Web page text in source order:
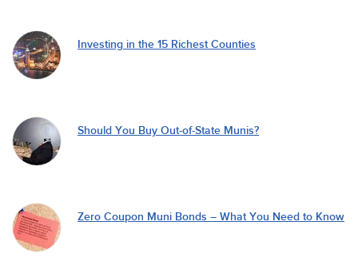
Investing in the 15 Richest Counties
Should You Buy Out-of-State Munis?
Zero Coupon Muni Bonds – What You Need to Know